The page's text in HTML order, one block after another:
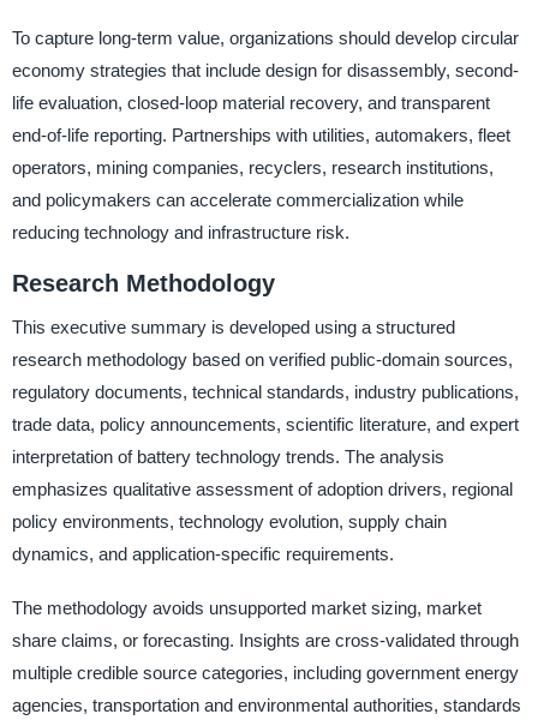
To capture long-term value, organizations should develop circular
economy strategies that include design for disassembly, second-
life evaluation, closed-loop material recovery, and transparent
end-of-life reporting. Partnerships with utilities, automakers, fleet
operators, mining companies, recyclers, research institutions,
and policymakers can accelerate commercialization while
reducing technology and infrastructure risk.
Research Methodology
This executive summary is developed using a structured
research methodology based on verified public-domain sources,
regulatory documents, technical standards, industry publications,
trade data, policy announcements, scientific literature, and expert
interpretation of battery technology trends. The analysis
emphasizes qualitative assessment of adoption drivers, regional
policy environments, technology evolution, supply chain
dynamics, and application-specific requirements.
The methodology avoids unsupported market sizing, market
share claims, or forecasting. Insights are cross-validated through
multiple credible source categories, including government energy
agencies, transportation and environmental authorities, standards